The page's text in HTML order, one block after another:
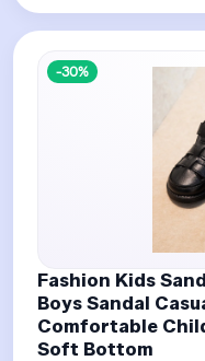
-30%
Fashion Kids
Boys Sandal
Comfortable
Soft Bottom